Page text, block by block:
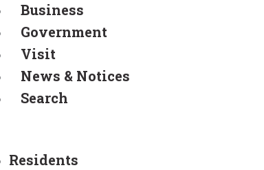
Business
Government
Visit
News & Notices
Search
Residents